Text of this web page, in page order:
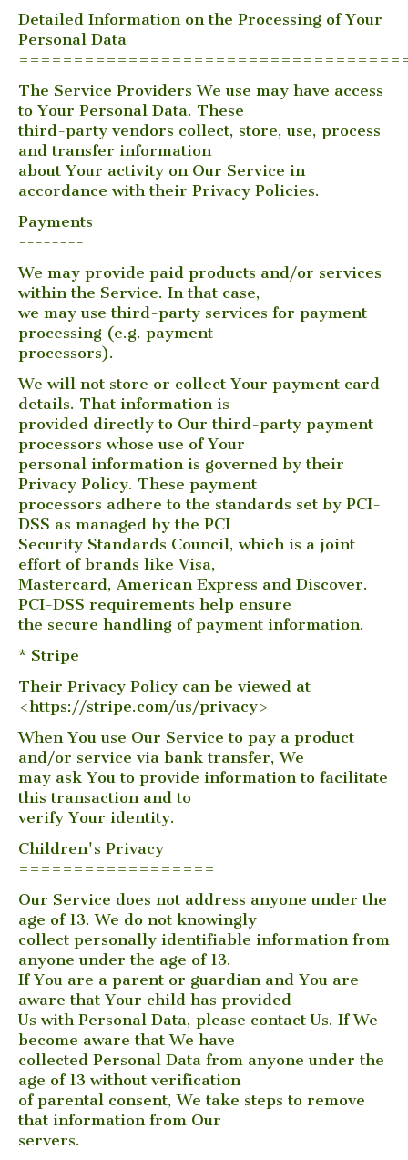
Detailed Information on the Processing of Your
Personal Data
The Service Providers We use may have access
to Your Personal Data. These
third-party vendors collect, store, use, process
and transfer information
about Your activity on Our Service in
accordance with their Privacy Policies.
Payments
--------
We may provide paid products and/or services
within the Service. In that case,
we may use third-party services for payment
processing (e.g. payment
processors).
We will not store or collect Your payment card
details. That information is
provided directly to Our third-party payment
processors whose use of Your
personal information is governed by their
Privacy Policy. These payment
processors adhere to the standards set by PCI-
DSS as managed by the PCI
Security Standards Council, which is a joint
effort of brands like Visa,
Mastercard, American Express and Discover.
PCI-DSS requirements help ensure
the secure handling of payment information.
* Stripe
Their Privacy Policy can be viewed at
<https://stripe.com/us/privacy>
When You use Our Service to pay a product
and/or service via bank transfer, We
may ask You to provide information to facilitate
this transaction and to
verify Your identity.
Children's Privacy
==================
Our Service does not address anyone under the
age of 13. We do not knowingly
collect personally identifiable information from
anyone under the age of 13.
If You are a parent or guardian and You are
aware that Your child has provided
Us with Personal Data, please contact Us. If We
become aware that We have
collected Personal Data from anyone under the
age of 13 without verification
of parental consent, We take steps to remove
that information from Our
servers.